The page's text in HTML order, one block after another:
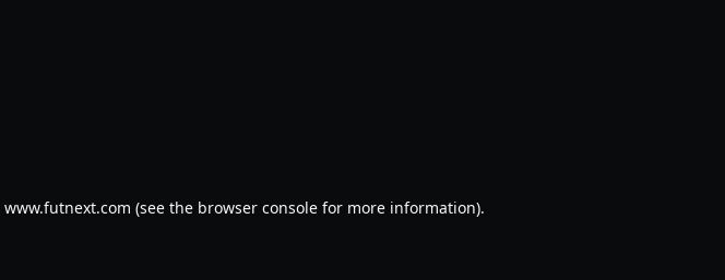
www.futnext.com (see the browser console for more information).